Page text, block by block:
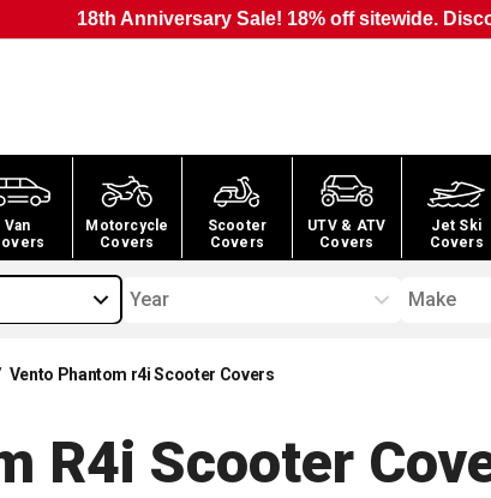
18th Anniversary Sale! 18% off sitewide.
Van
Motorcycle
Covers
Scooter
Covers
UTV & ATV
Covers
Jet Ski
Covers
Year Make
Vento Phantom r4i Scooter Covers
R4i Scooter